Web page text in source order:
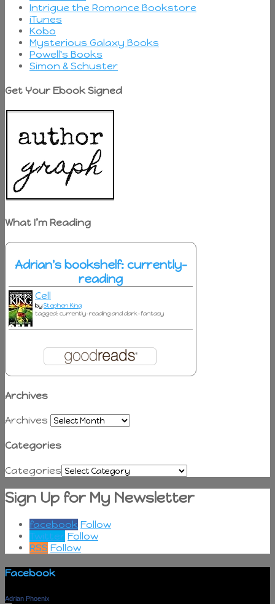
Intrigue the Romance Bookstore
iTunes
Kobo
Mysterious Galaxy Books
Powell's Books
Simon & Schuster
Get Your Ebook Signed
What I’m Reading
Adrian's bookshelf: currently-
reading
Cell
byStephen King
tagged: currently-reading and dark-fantasy
Archives
Archives
Categories
Categories
Sign Up for My Newsletter
facebook Follow
Twitter Follow
RSS Follow
Facebook
Adrian Phoenix